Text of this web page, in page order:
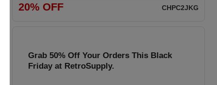
20% OFF CHPC2JKG
Grab 50% Off Your Orders This Black
Friday at RetroSupply.